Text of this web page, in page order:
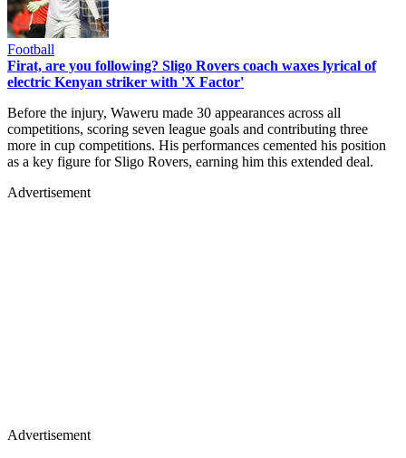
Football
Firat, are you following? Sligo Rovers coach waxes lyrical of
electric Kenyan striker with 'X Factor'
Before the injury, Waweru made 30 appearances across all
competitions, scoring seven league goals and contributing three
more in cup competitions. His performances cemented his position
as a key figure for Sligo Rovers, earning him this extended deal.
Advertisement
Advertisement